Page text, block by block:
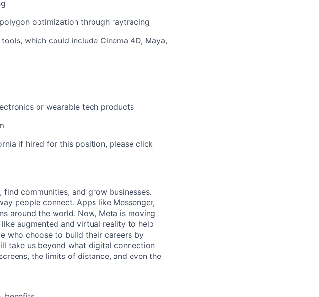
optimization through raytracing
which could include Cinema 4D, Maya,
or wearable tech products
if hired for this position, please click
communities, and grow businesses.
people connect. Apps like Messenger,
around the world. Now, Meta is moving
augmented and virtual reality to help
who choose to build their careers by
take us beyond what digital connection
the limits of distance, and even the